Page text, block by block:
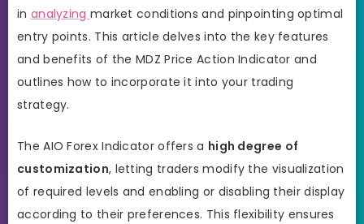
in analyzing market conditions and pinpointing optimal
entry points. This article delves into the key features
and benefits of the MDZ Price Action Indicator and
outlines how to incorporate it into your trading
strategy.
The AIO Forex Indicator offers a high degree of
customization, letting traders modify the visualization
of required levels and enabling or disabling their display
according to their preferences. This flexibility ensures